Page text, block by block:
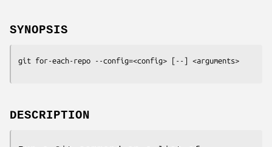
SYNOPSIS
git for-each-repo --config=<config> [--] <arguments>
DESCRIPTION